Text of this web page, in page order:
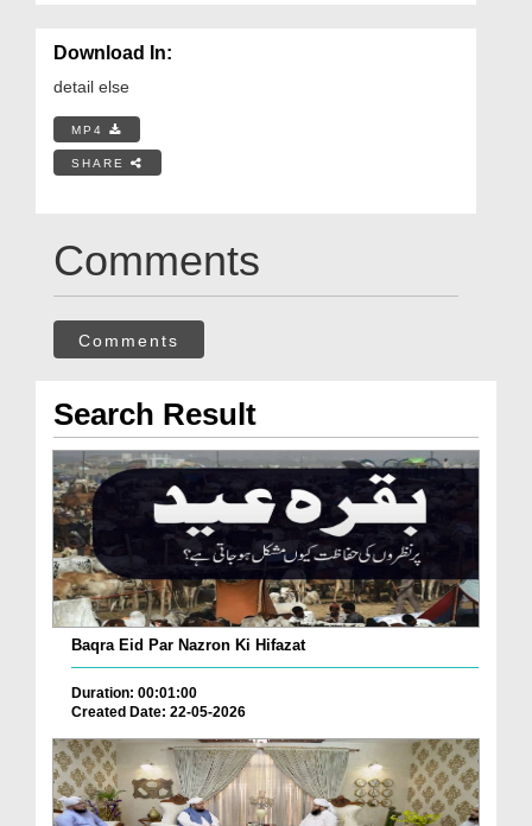
Download In:
detail else
MP4
SHARE
Comments
Comments
Search Result
Baqra Eid Par Nazron Ki Hifazat
Duration: 00:01:00
Created Date: 22-05-2026